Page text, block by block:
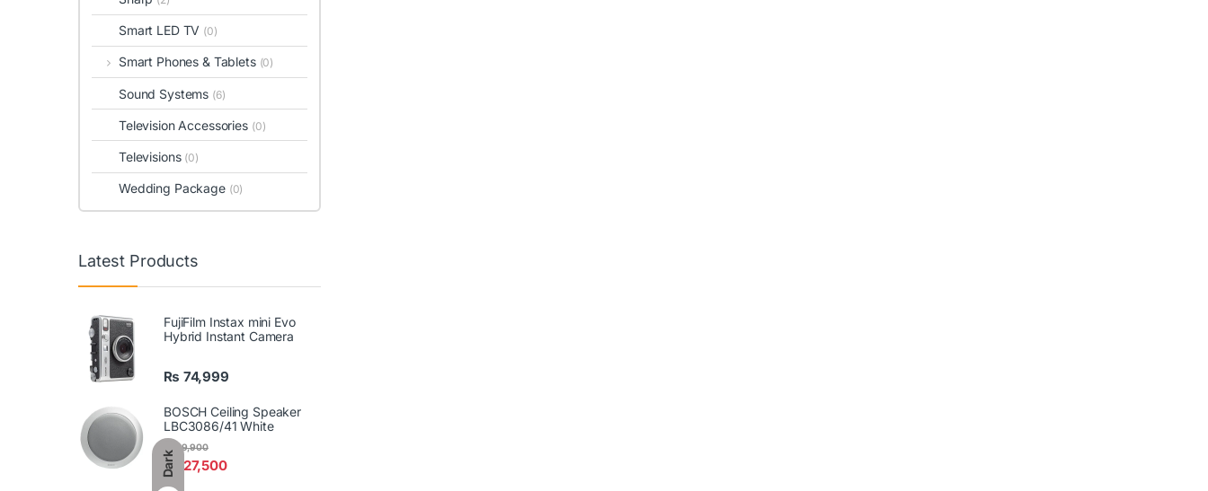
Dark
Smart LED TV (0)
Smart Phones & Tablets (0)
Sound Systems (6)
Television Accessories (0)
Televisions (0)
Wedding Package (0)
Latest Products
FujiFilm Instax mini Evo
Hybrid Instant Camera
₨ 74,999
BOSCH Ceiling Speaker
LBC3086/41 White
₨ 27,500
29,900